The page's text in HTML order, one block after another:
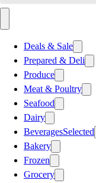
Deals & Sale
Prepared & Deli
Produce
Meat & Poultry
Seafood
Dairy
BeveragesSelected
Bakery
Frozen
Grocery